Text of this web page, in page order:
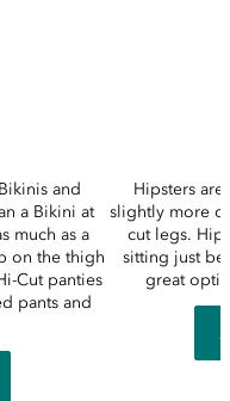
and
a Bikini at
much as a
on the thigh
Cut panties
pants and
Hipsters
slightly more
cut legs.
sitting just
great